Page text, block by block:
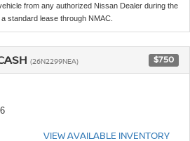
from any authorized Nissan Dealer during the
standard lease through NMAC.
(26N2299NEA) $750
VIEW AVAILABLE INVENTORY